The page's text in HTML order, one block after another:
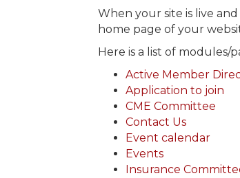
When your site is live
home page of your
Here is a list of
Active Member
Application to join
CME Committee
Contact Us
Event calendar
Events
Insurance